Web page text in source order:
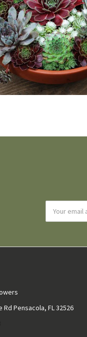
Address
Rd Pensacola, FL 32526